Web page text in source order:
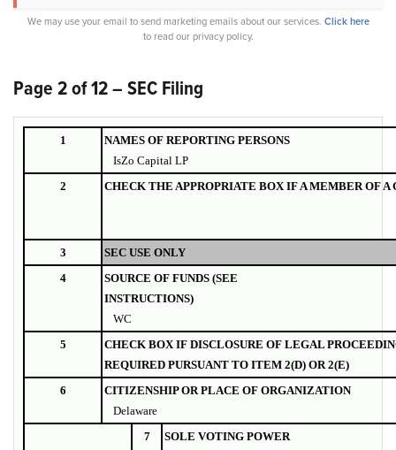
We may use your email to send marketing emails about our services. Click here
to read our privacy policy.
Page 2 of 12 – SEC Filing
1
NAMES OF REPORTING PERSONS
IsZo Capital LP
2
CHECK THE APPROPRIATE BOX IF A MEMBER OF A
3
SEC USE ONLY
4
SOURCE OF FUNDS (SEE
INSTRUCTIONS)
WC
5
CHECK BOX IF DISCLOSURE OF LEGAL
REQUIRED PURSUANT TO ITEM 2(D) OR 2(E)
6
CITIZENSHIP OR PLACE OF ORGANIZATION
Delaware
7
SOLE VOTING POWER